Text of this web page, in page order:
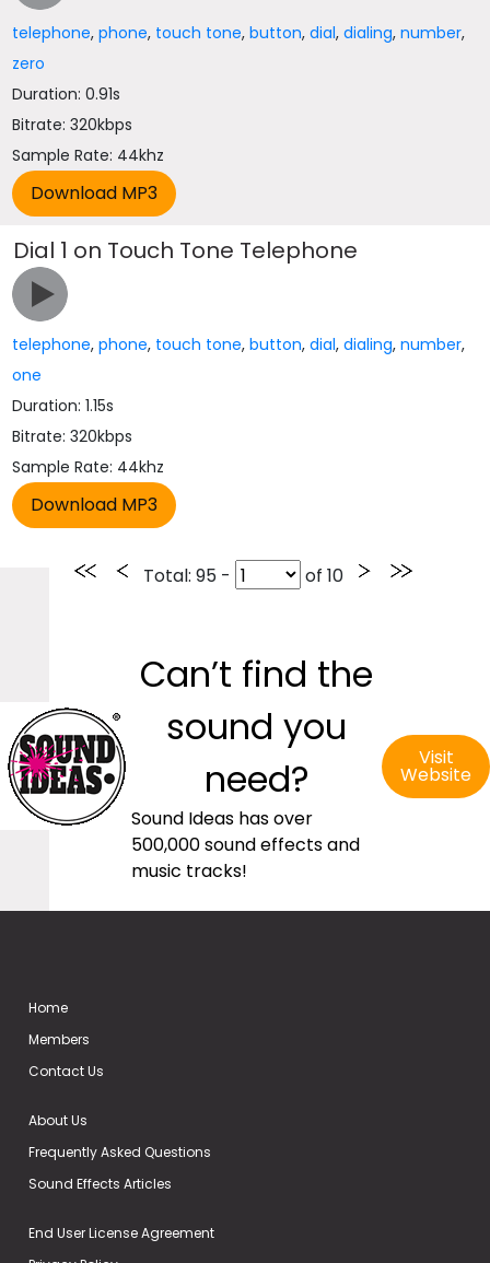
telephone,phone, touch tone,button,dial,dialing,number,
zero
Duration: 0.91s
Bitrate: 320kbps
Sample Rate: 44khz
Dial 1 on Touch Tone Telephone
telephone,phone, touch tone,button,dial,dialing,number,
one
Duration: 1.15s
Bitrate: 320kbps
Sample Rate: 44khz
Total: 95 - of 10
Can’t find the
sound you
need?
Sound Ideas has over
500,000 sound effects and
music tracks!
Visit
Website
Home
Members
Contact Us
About Us
Frequently Asked Questions
Sound Effects Articles
End User License Agreement